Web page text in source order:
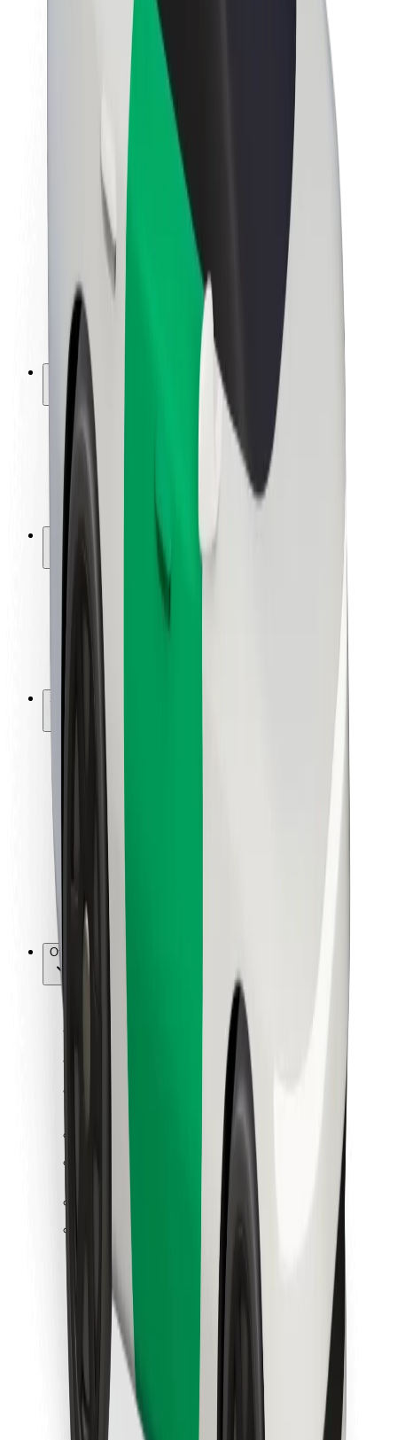
About Bolt
Sustainability at Bolt
Project Zero
Newsroom
Brand guidelines
Mission
Investor Relations
Leadership
Brand
Media
Urban Fund
Safety
Rider safety
Driver safety
Scooter safety
Safety lab
Locations
City solutions
Airports
Bolt Charging Docks
Support
For riders
For drivers
Bolt Food
For fleet owners
For restaurants
Bolt for Business
Other
Suppliers
Terms & Conditions
Get a ride in minutes!
Download Bolt App
Find your favourite food!
Download Bolt Food app